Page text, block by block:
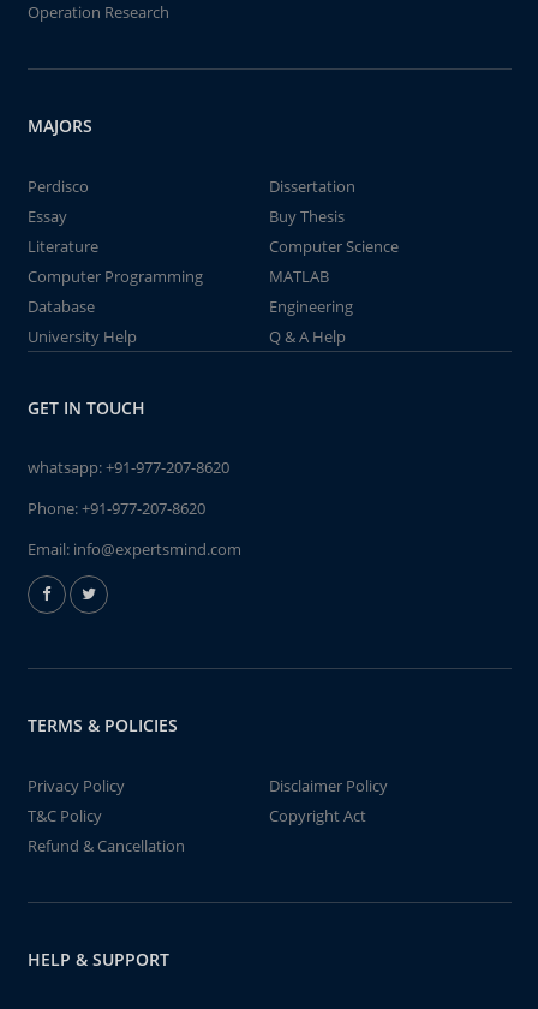
Operation Research
MAJORS
Perdisco
Dissertation
Essay
Buy Thesis
Literature
Computer Science
Computer Programming
MATLAB
Database
Engineering
University Help
Q & A Help
GET IN TOUCH
whatsapp:+91-977-207-8620
Phone:+91-977-207-8620
Email: info@expertsmind.com
TERMS & POLICIES
Privacy Policy
Disclaimer Policy
T&C Policy
Copyright Act
Refund & Cancellation
HELP & SUPPORT